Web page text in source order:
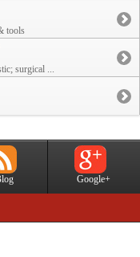
tools
surgical ...
Google+